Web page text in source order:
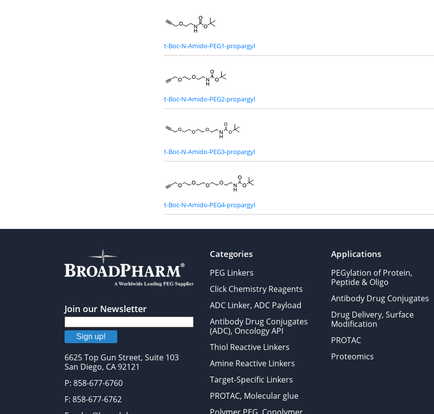
t-Boc-N-Amido-PEG1-propargyl
t-Boc-N-Amido-PEG2-propargyl
t-Boc-N-Amido-PEG3-propargyl
t-Boc-N-Amido-PEG4-propargyl
Join our Newsletter
Sign up!
6625 Top Gun Street, Suite 103
San Diego, CA 92121
P: 858-677-6760
F: 858-677-6762
Categories
PEG Linkers
Click Chemistry Reagents
ADC Linker, ADC Payload
Antibody Drug Conjugates
(ADC), Oncology API
Thiol Reactive Linkers
Amine Reactive Linkers
Target-Specific Linkers
PROTAC, Molecular glue
Applications
PEGylation of Protein,
Peptide & Oligo
Antibody Drug Conjugates
Drug Delivery, Surface
Modification
PROTAC
Proteomics